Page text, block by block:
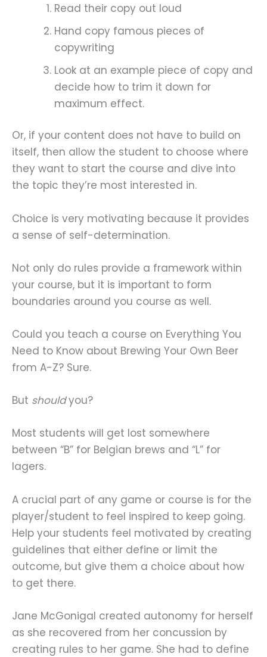
Read their copy out loud
Hand copy famous pieces of
copywriting
Look at an example piece of copy and
decide how to trim it down for
maximum effect.
Or, if your content does not have to build on
itself, then allow the student to choose where
they want to start the course and dive into
the topic they’re most interested in.
Choice is very motivating because it provides
a sense of self-determination.
Not only do rules provide a framework within
your course, but it is important to form
boundaries around you course as well.
Could you teach a course on Everything You
Need to Know about Brewing Your Own Beer
from A-Z? Sure.
But shouldyou?
Most students will get lost somewhere
between “B” for Belgian brews and “L” for
lagers.
A crucial part of any game or course is for the
player/student to feel inspired to keep going.
Help your students feel motivated by creating
guidelines that either define or limit the
outcome, but give them a choice about how
to get there.
Jane McGonigal created autonomy for herself
as she recovered from her concussion by
creating rules to her game. She had to define